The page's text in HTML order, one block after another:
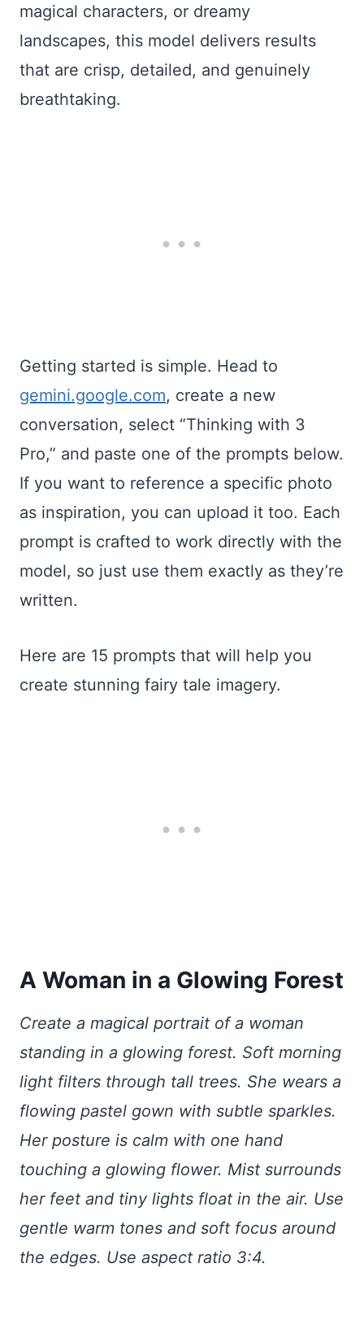
magical characters, or dreamy
landscapes, this model delivers results
that are crisp, detailed, and genuinely
breathtaking.
Getting started is simple. Head to
gemini.google.com, create a new
conversation, select “Thinking with 3
Pro,” and paste one of the prompts below.
If you want to reference a specific photo
as inspiration, you can upload it too. Each
prompt is crafted to work directly with the
model, so just use them exactly as they’re
written.
Here are 15 prompts that will help you
create stunning fairy tale imagery.
A Woman in a Glowing Forest
Create a magical portrait of a woman
standing in a glowing forest. Soft morning
light filters through tall trees. She wears a
flowing pastel gown with subtle sparkles.
Her posture is calm with one hand
touching a glowing flower. Mist surrounds
her feet and tiny lights float in the air. Use
gentle warm tones and soft focus around
the edges. Use aspect ratio 3:4.